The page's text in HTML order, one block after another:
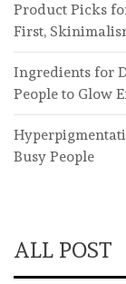
Product Picks
First,
Ingredients for
People to Glow
Busy People
ALL POST